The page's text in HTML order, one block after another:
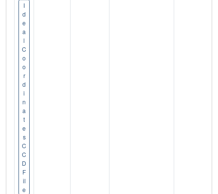
I
d
e
a
l
C
o
o
r
d
i
n
a
t
e
s
C
C
D
F
il
e